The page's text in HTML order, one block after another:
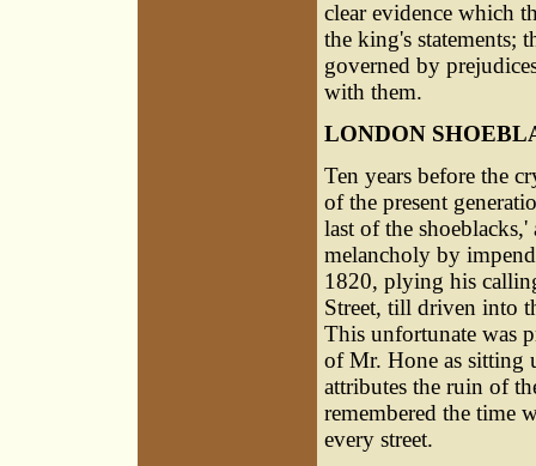
clear evidence which
the king's statements;
governed by
with them.
LONDON
Ten years before the
of the present
last of the
melancholy by
1820, plying his
Street, till driven into
This unfortunate was
of Mr. Hone as sitting
attributes the ruin of
remembered the time
every street.